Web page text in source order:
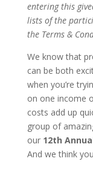
entering this
lists of the
the Terms &
We know that
can be both
when you’re
on one income
costs add up
group of
our 12th
And we think